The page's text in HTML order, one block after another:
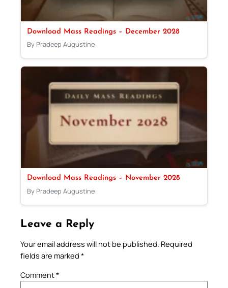
Download Mass Readings – December 2028
By Pradeep Augustine
Download Mass Readings – November 2028
By Pradeep Augustine
Leave a Reply
Your email address will not be published. Required
fields are marked *
Comment*